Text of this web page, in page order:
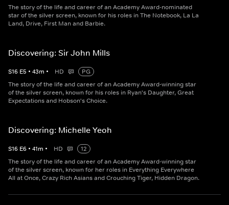
The story of the life and career of an Academy Award-nominated
star of the silver screen, known for his roles in The Notebook, La La
Land, Drive, First Man and Barbie.
Discovering: Sir John Mills
S16 E5 • 43m • HD
PG
The story of the life and career of an Academy Award-winning star
of the silver screen, known for his roles in Ryan's Daughter, Great
Expectations and Hobson's Choice.
Discovering: Michelle Yeoh
S16 E6 • 41m • HD
12
The story of the life and career of an Academy Award-winning star
of the silver screen, known for her roles in Everything Everywhere
All at Once, Crazy Rich Asians and Crouching Tiger, Hidden Dragon.